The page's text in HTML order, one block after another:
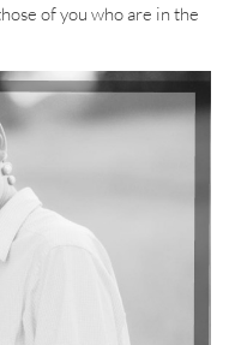
of you who are in the